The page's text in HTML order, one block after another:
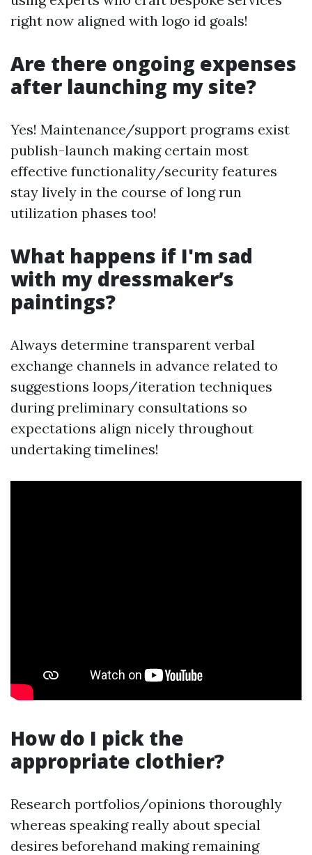
right now aligned with logo id goals!
Are there ongoing expenses
after launching my site?
Yes! Maintenance/support programs exist
publish-launch making certain most
effective functionality/security features
stay lively in the course of long run
utilization phases too!
What happens if I'm sad
with my dressmaker’s
paintings?
Always determine transparent verbal
exchange channels in advance related to
suggestions loops/iteration techniques
during preliminary consultations so
expectations align nicely throughout
undertaking timelines!
How do I pick the
appropriate clothier?
Research portfolios/opinions thoroughly
whereas speaking really about special
desires beforehand making remaining